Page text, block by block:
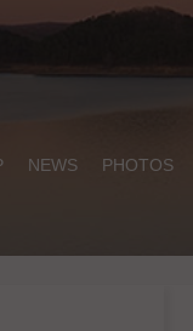
NEWS PHOTOS